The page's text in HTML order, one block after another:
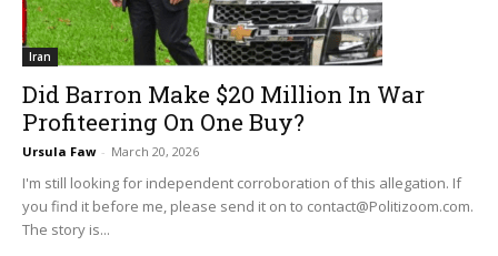
Iran
Did Barron Make $20 Million In War
Profiteering On One Buy?
Ursula Faw - March 20, 2026
I'm still looking for independent corroboration of this allegation. If
you find it before me, please send it on to contact@Politizoom.com.
The story is...